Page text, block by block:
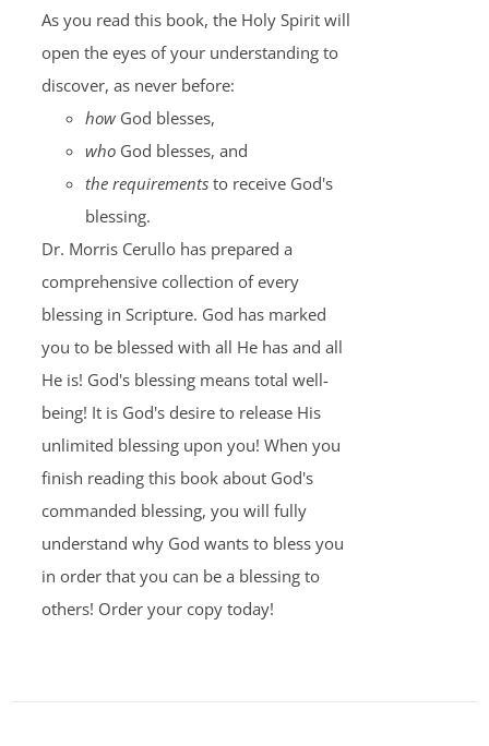
As you read this book, the Holy Spirit will
open the eyes of your understanding to
discover, as never before:
howGod blesses,
whoGod blesses, and
the requirementsto receive God's
blessing.
Dr. Morris Cerullo has prepared a
comprehensive collection of every
blessing in Scripture. God has marked
you to be blessed with all He has and all
He is! God's blessing means total well-
being! It is God's desire to release His
unlimited blessing upon you! When you
finish reading this book about God's
commanded blessing, you will fully
understand why God wants to bless you
in order that you can be a blessing to
others! Order your copy today!